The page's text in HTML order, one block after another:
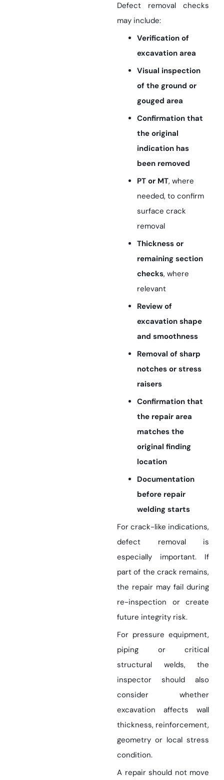
Defect removal checks
may include:
Verification of
excavation area
Visual inspection
of the ground or
gouged area
Confirmation that
the original
indication has
been removed
PT or MT, where
needed, to confirm
surface crack
removal
Thickness or
remaining section
checks, where
relevant
Review of
excavation shape
and smoothness
Removal of sharp
notches or stress
raisers
Confirmation that
the repair area
matches the
original finding
location
Documentation
before repair
welding starts
For crack-like indications,
defect removal is
especially important. If
part of the crack remains,
the repair may fail during
re-inspection or create
future integrity risk.
For pressure equipment,
piping or critical
structural welds, the
inspector should also
consider whether
excavation affects wall
thickness, reinforcement,
geometry or local stress
condition.
A repair should not move